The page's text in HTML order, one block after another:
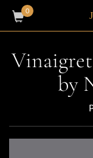
0
by